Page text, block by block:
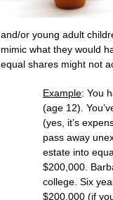
and/or young adult
mimic what they would
equal shares might not
Example: You
(age 12).
(yes, it’s
pass away
estate into
$200,000.
college. Six
$200,000 (if